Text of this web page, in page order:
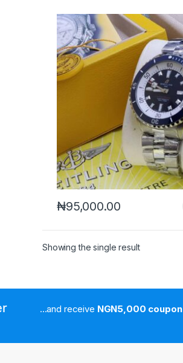
₦95,000.00
Showing the single result
...and receive NGN5,000